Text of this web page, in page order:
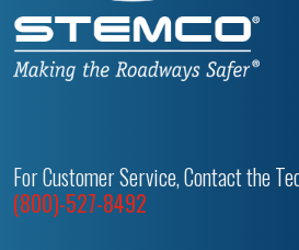
For Customer Service, Contact the
(800)-527-8492